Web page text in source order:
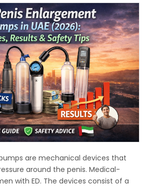
are mechanical devices that
around the penis. Medical-
with ED. The devices consist of a